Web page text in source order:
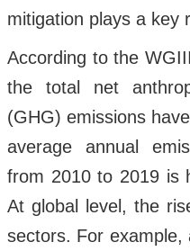
mitigation plays a key
According to the
the total net
(GHG) emissions
average annual
from 2010 to 2019 is
At global level, the
sectors. For